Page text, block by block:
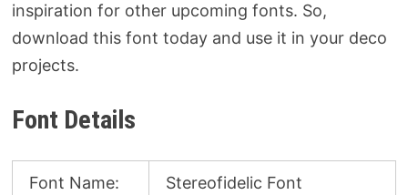
inspiration for other upcoming fonts. So,
download this font today and use it in your deco
projects.
Font Details
Font Name: Stereofidelic Font